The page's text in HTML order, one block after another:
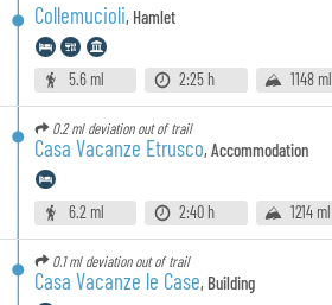
Collemucioli, Hamlet
5.6 ml 2:25 h 1148 ml
0.2 ml deviation out of trail
Casa Vacanze Etrusco,Accommodation
6.2 ml 2:40 h 1214 ml
0.1 ml deviation out of trail
Casa Vacanze le Case, Building